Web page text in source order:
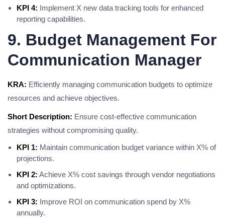
KPI 4: Implement X new data tracking tools for enhanced
reporting capabilities.
9. Budget Management For
Communication Manager
KRA: Efficiently managing communication budgets to optimize
resources and achieve objectives.
Short Description: Ensure cost-effective communication
strategies without compromising quality.
KPI 1: Maintain communication budget variance within X% of
projections.
KPI 2: Achieve X% cost savings through vendor negotiations
and optimizations.
KPI 3: Improve ROI on communication spend by X%
annually.